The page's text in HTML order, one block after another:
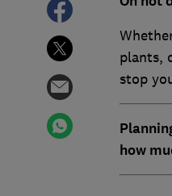
plants,
stop
how